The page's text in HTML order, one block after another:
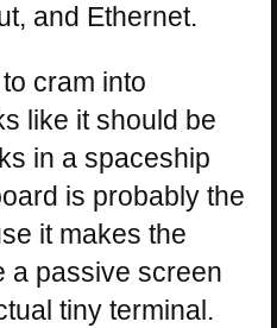
and Ethernet.
cram into
like it should be
in a spaceship
is probably the
it makes the
a passive screen
tiny terminal.